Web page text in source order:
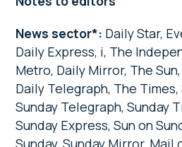
News sector*: Daily Star,
Daily Express, i, The
Metro, Daily Mirror, The
Daily Telegraph, The Times,
Sunday Telegraph, Sunday
Sunday Express, Sun on
Sunday, Sunday Mirror, Mail